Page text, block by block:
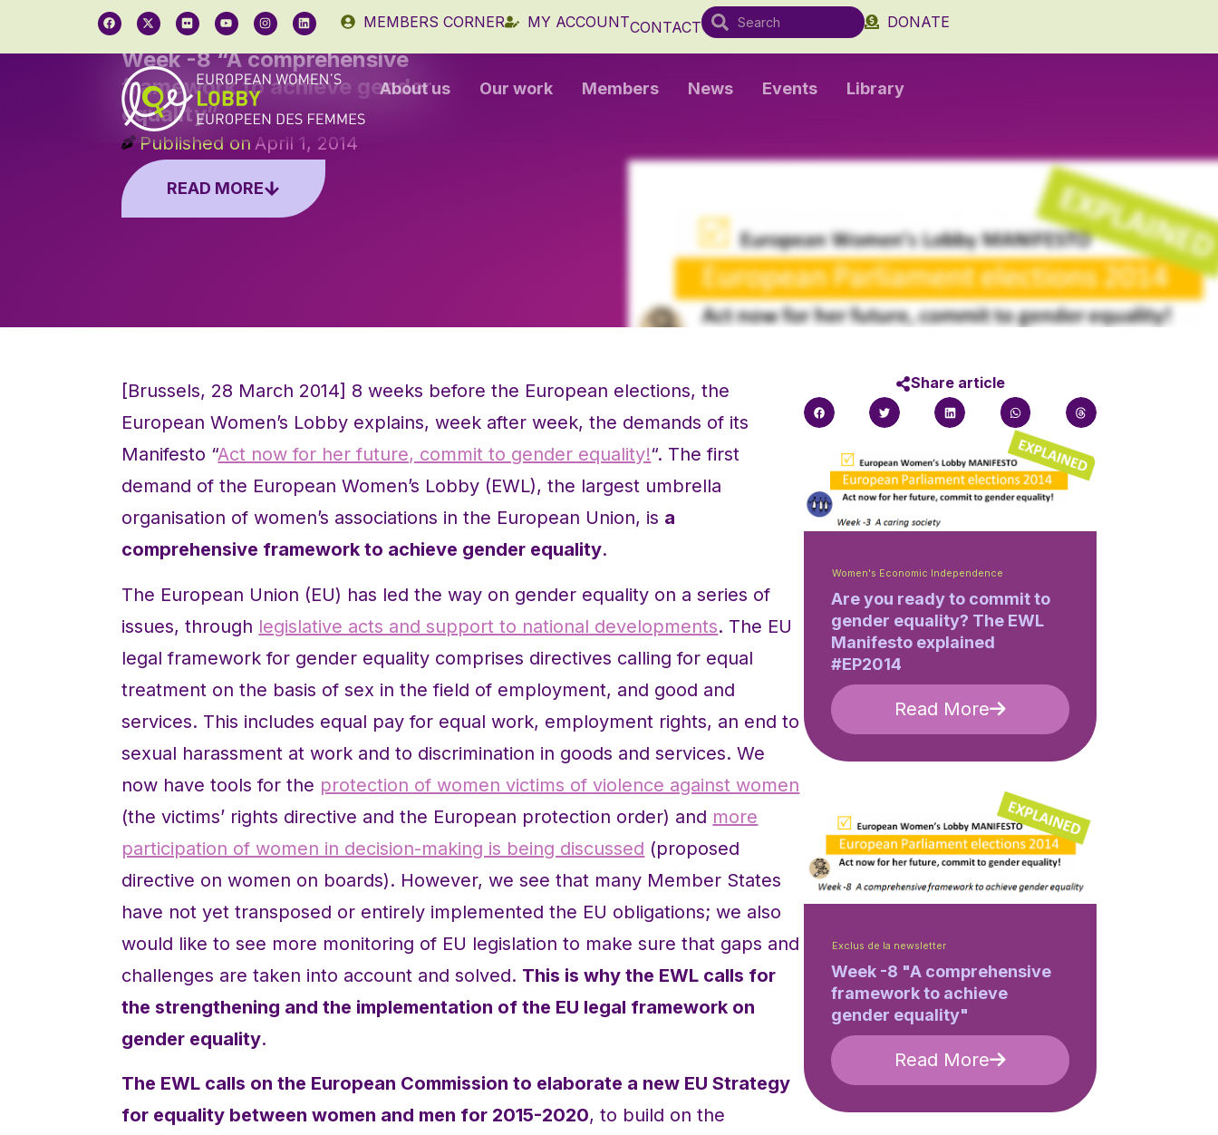
MEMBERS CORNER MY ACCOUNTCONTACT DONATE
About us Our work Members News Events Library
Week -8 “A comprehensive
framework to achieve gender
equality”
Published on April 1, 2014
READ MORE
[Brussels, 28 March 2014] 8 weeks before the European elections, the
European Women’s Lobby explains, week after week, the demands of its
Manifesto “Act now for her future, commit to gender equality!“. The first
demand of the European Women’s Lobby (EWL), the largest umbrella
organisation of women’s associations in the European Union, is a
comprehensive framework to achieve gender equality.
The European Union (EU) has led the way on gender equality on a series of
issues, through legislative acts and support to national developments. The EU
legal framework for gender equality comprises directives calling for equal
treatment on the basis of sex in the field of employment, and good and
services. This includes equal pay for equal work, employment rights, an end to
sexual harassment at work and to discrimination in goods and services. We
now have tools for the protection of women victims of violence against women
(the victims’ rights directive and the European protection order) and more
participation of women in decision-making is being discussed (proposed
directive on women on boards). However, we see that many Member States
have not yet transposed or entirely implemented the EU obligations; we also
would like to see more monitoring of EU legislation to make sure that gaps and
challenges are taken into account and solved. This is why the EWL calls for
the strengthening and the implementation of the EU legal framework on
gender equality.
The EWL calls on the European Commission to elaborate a new EU Strategy
for equality between women and men for 2015-2020, to build on the
Share article
Women's Economic Independence
Are you ready to commit to
gender equality? The EWL
Manifesto explained
#EP2014
Read More
Exclus de la newsletter
Week -8 "A comprehensive
framework to achieve
gender equality"
Read More